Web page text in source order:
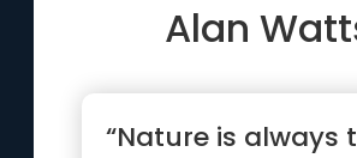
Alan
“Nature is always